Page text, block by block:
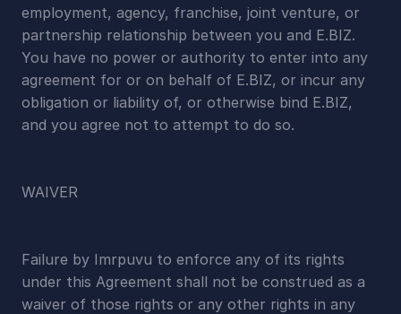
employment, agency, franchise, joint venture, or
partnership relationship between you and E.BIZ.
You have no power or authority to enter into any
agreement for or on behalf of E.BIZ, or incur any
obligation or liability of, or otherwise bind E.BIZ,
and you agree not to attempt to do so.
WAIVER
Failure by Imrpuvu to enforce any of its rights
under this Agreement shall not be construed as a
waiver of those rights or any other rights in any